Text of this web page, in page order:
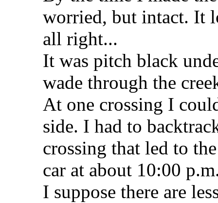
worried, but intact. It
all right...
It was pitch black
wade through the
At one crossing I
side. I had to
crossing that led to
car at about 10:00
I suppose there are